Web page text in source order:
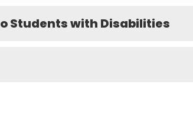
Students with Disabilities